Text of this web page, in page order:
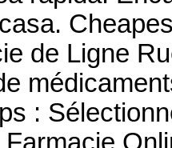
de Ligne
: